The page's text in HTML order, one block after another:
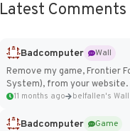
Latest Comments
Badcomputer
Wall
Remove my game, Frontier
System), from your website.
11 months ago belfallen's Wall
Badcomputer
Game